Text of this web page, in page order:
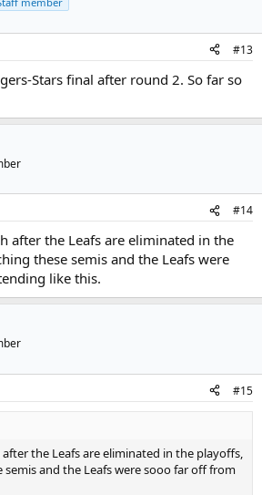
#13
Stars final after round 2. So far so
#14
after the Leafs are eliminated in the
these semis and the Leafs were
like this.
#15
the Leafs are eliminated in the playoffs,
and the Leafs were sooo far off from